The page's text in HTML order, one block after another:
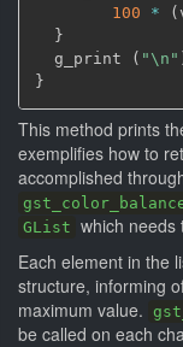
100
* (
}
  g_print
( "\n"
}
This method prints
exemplifies how to
accomplished
GList which needs
Each element in the
structure, informing
maximum value.
be called on each